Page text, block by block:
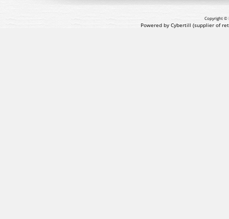
Copyright ©
Powered by Cybertill (supplier of